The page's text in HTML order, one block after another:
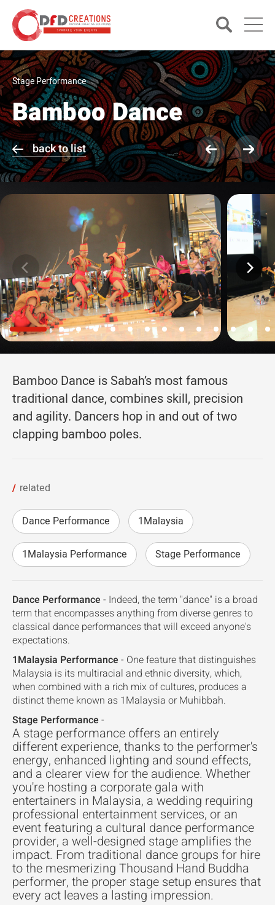
Stage Performance
Bamboo Dance
back to list
Bamboo Dance is Sabah’s most famous
traditional dance, combines skill, precision
and agility. Dancers hop in and out of two
clapping bamboo poles.
related
Dance Performance 1Malaysia
1Malaysia Performance Stage Performance
Dance Performance - Indeed, the term "dance" is a broad
term that encompasses anything from diverse genres to
classical dance performances that will exceed anyone's
expectations.
1Malaysia Performance - One feature that distinguishes
Malaysia is its multiracial and ethnic diversity, which,
when combined with a rich mix of cultures, produces a
distinct theme known as 1Malaysia or Muhibbah.
Stage Performance -
A stage performance offers an entirely
different experience, thanks to the performer's
energy, enhanced lighting and sound effects,
and a clearer view for the audience. Whether
you're hosting a corporate gala with
entertainers in Malaysia, a wedding requiring
professional entertainment services, or an
event featuring a cultural dance performance
provider, a well-designed stage amplifies the
impact. From traditional dance groups for hire
to the mesmerizing Thousand Hand Buddha
performer, the proper stage setup ensures that
every act leaves a lasting impression.